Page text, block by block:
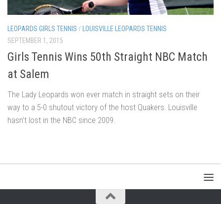
LEOPARDS GIRLS TENNIS / LOUISVILLE LEOPARDS TENNIS
SEPTEMBER 1, 2015
Girls Tennis Wins 50th Straight NBC Match
at Salem
The Lady Leopards won ever match in straight sets on their
way to a 5-0 shutout victory of the host Quakers. Louisville
hasn’t lost in the NBC since 2009.